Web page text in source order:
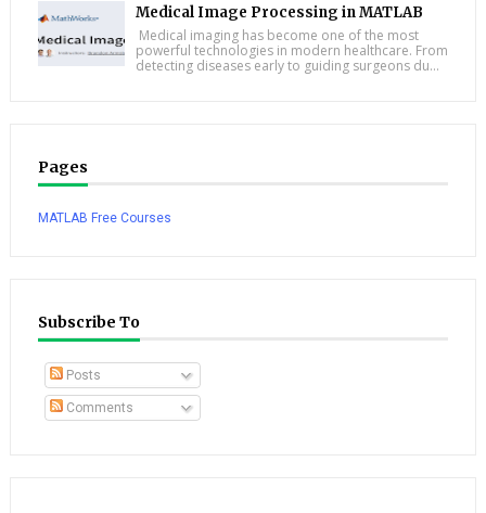
Medical Image Processing in MATLAB
Medical imaging has become one of the most
powerful technologies in modern healthcare. From
detecting diseases early to guiding surgeons du...
Pages
MATLAB Free Courses
Subscribe To
Posts
Comments